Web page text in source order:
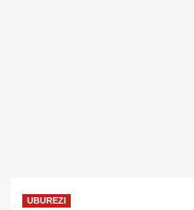
UBUREZI